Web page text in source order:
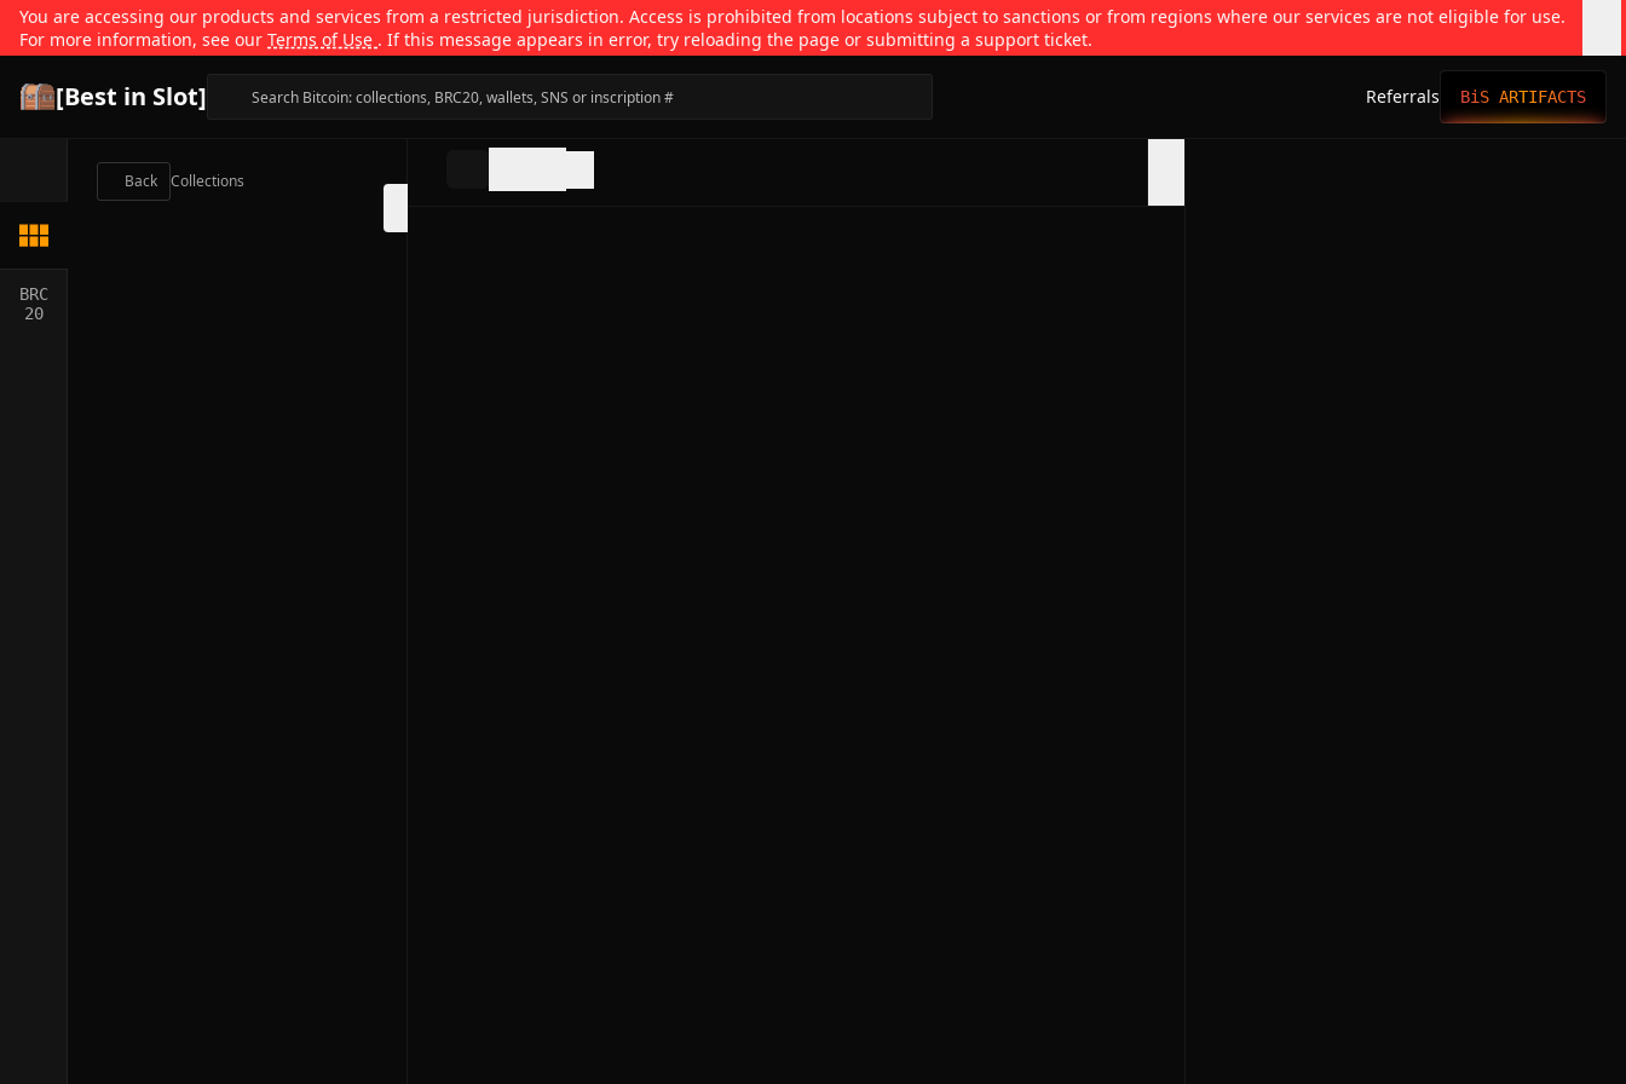
You are accessing our products and services from a restricted jurisdiction. Access is prohibited from locations subject to sanctions or from regions where our services are not eligible for use.
For more information, see our Terms of Use . If this message appears in error, try reloading the page or submitting a support ticket.
[Best in Slot] Referrals BiS ARTIFACTS
BRC
20
Back Collections